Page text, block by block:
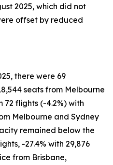
2025, which did not
offset by reduced
there were 69
seats from Melbourne
72 flights (-4.2%) with
Melbourne and Sydney
remained below the
-27.4% with 29,876
from Brisbane,